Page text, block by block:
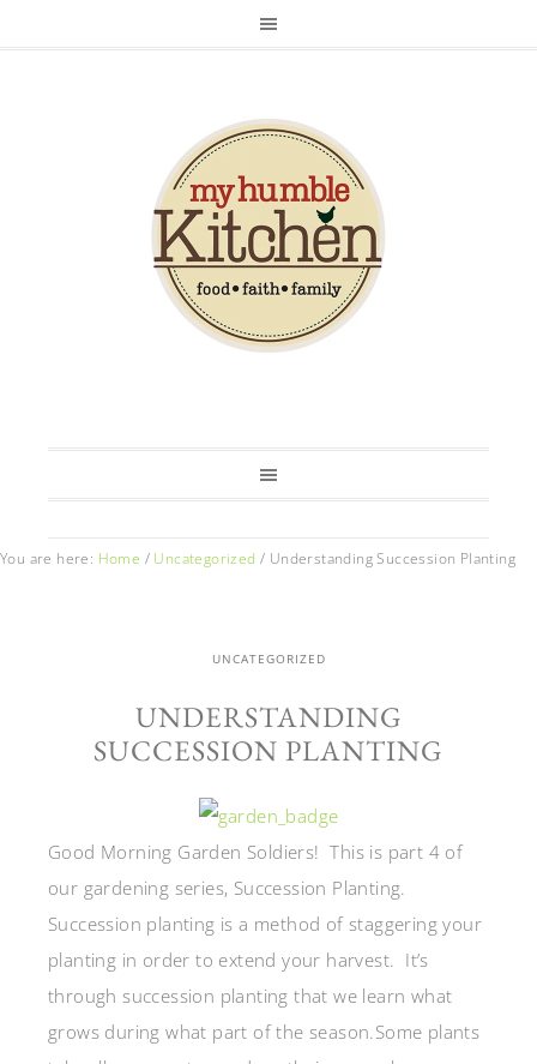
You are here: Home / Uncategorized / Understanding Succession Planting
UNCATEGORIZED
UNDERSTANDING
SUCCESSION PLANTING
Good Morning Garden Soldiers! This is part 4 of
our gardening series, Succession Planting.
Succession planting is a method of staggering your
planting in order to extend your harvest. It’s
through succession planting that we learn what
grows during what part of the season.Some plants